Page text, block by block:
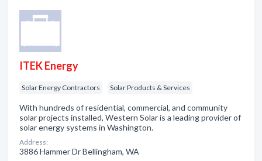
ITEK Energy
Solar Energy Contractors Solar Products & Services
With hundreds of residential, commercial, and community
solar projects installed, Western Solar is a leading provider of
solar energy systems in Washington.
Address:
3886 Hammer Dr Bellingham, WA